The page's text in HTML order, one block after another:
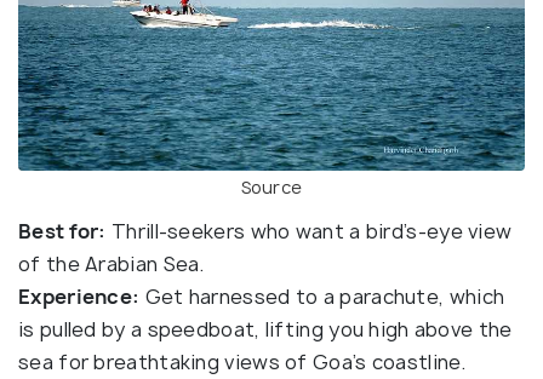
Source
Best for: Thrill-seekers who want a bird’s-eye view
of the Arabian Sea.
Experience: Get harnessed to a parachute, which
is pulled by a speedboat, lifting you high above the
sea for breathtaking views of Goa’s coastline.